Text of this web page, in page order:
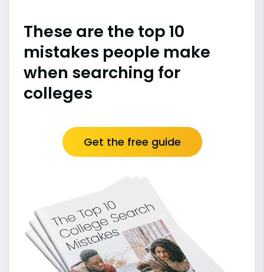
These are the top 10
mistakes people make
when searching for
colleges
Get the free guide